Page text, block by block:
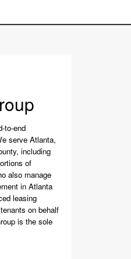
to-end
serve Atlanta,
including
of
also manage
in Atlanta
leasing
on behalf
is the sole